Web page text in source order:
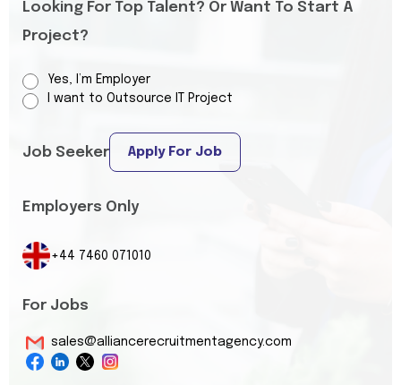
Looking For Top Talent? Or Want To Start A
Project?
Yes, I’m Employer
I want to Outsource IT Project
Job Seeker Apply For Job
Employers Only
+44 7460 071010
For Jobs
sales@alliancerecruitmentagency.com